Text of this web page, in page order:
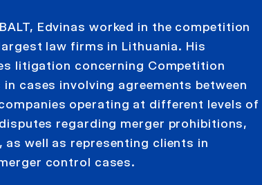
Edvinas worked in the competition
law firms in Lithuania. His
litigation concerning Competition
cases involving agreements between
operating at different levels of
regarding merger prohibitions,
as well as representing clients in
control cases.